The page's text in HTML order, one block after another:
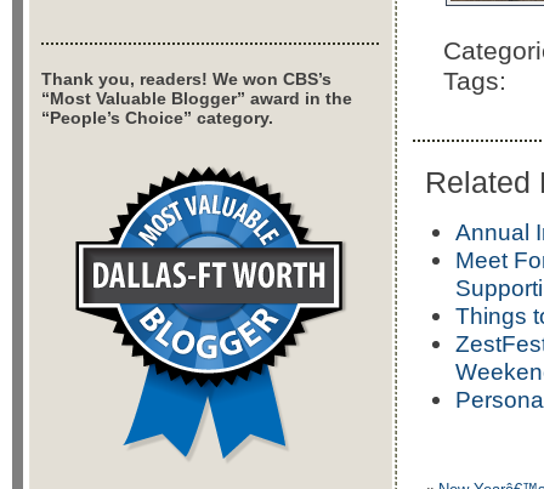
Tags:
Related
Annual
Meet
Things
Thank you, readers! We won CBS’s
“Most Valuable Blogger” award in the
“People’s Choice” category.